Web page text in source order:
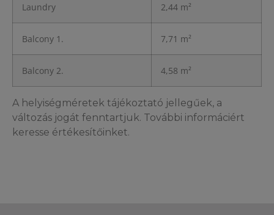
Laundry 2,44 m²
Balcony 1. 7,71 m²
Balcony 2. 4,58 m²
A helyiségméretek tájékoztató jellegűek, a
változás jogát fenntartjuk. További informáciért
keresse értékesítőinket.